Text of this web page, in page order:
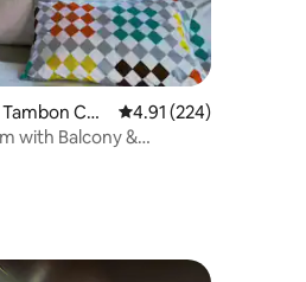
reviews
Cha
4.91 out of 5 average
4.91 (224)
with Balcony &